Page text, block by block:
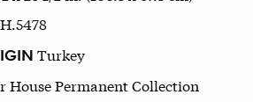
Turkey
House Permanent Collection